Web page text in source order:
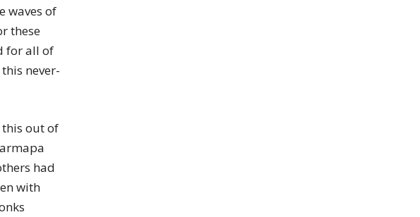
waves of
these
for all of
never-
out of
had
with